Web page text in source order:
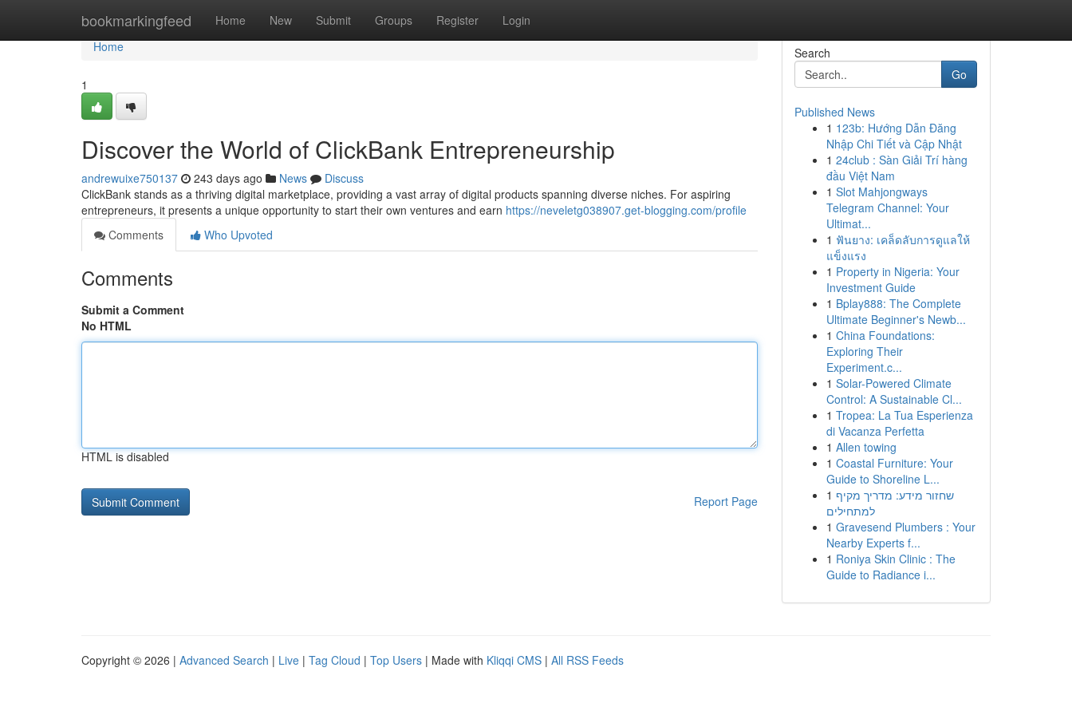
bookmarkingfeed Home New Submit Groups Register Login
Home
Home
1
Discover the World of ClickBank Entrepreneurship
andrewuixe750137 243 days ago News
Discuss
ClickBank stands as a thriving digital marketplace, providing a vast array of digital products spanning diverse niches. For aspiring
entrepreneurs, it presents a unique opportunity to start their own ventures and earn https://neveletg038907.get-blogging.com/profile
Comments
Who Upvoted
Comments
Submit a Comment
No HTML
HTML is disabled
Report Page
Search
Go
Published News
1 123b: Hướng Dẫn Đăng
Nhập Chi Tiết và Cập Nhật
1 24club : Sàn Giải Trí hàng
đầu Việt Nam
1 Slot Mahjongways
Telegram Channel: Your
Ultimat...
1 ฟันยาง: เคล็ดลับการดูแลให้
แข็งแรง
1 Property in Nigeria: Your
Investment Guide
1 Bplay888: The Complete
Ultimate Beginner's Newb...
1 China Foundations:
Exploring Their
Experiment.c...
1 Solar-Powered Climate
Control: A Sustainable Cl...
1 Tropea: La Tua Esperienza
di Vacanza Perfetta
1 Allen towing
1 Coastal Furniture: Your
Guide to Shoreline L...
1 שחזור מידע: מדריך מקיף
למתחילים
1 Gravesend Plumbers : Your
Nearby Experts f...
1 Roniya Skin Clinic : The
Guide to Radiance i...
Copyright © 2026 | Advanced Search | Live | Tag Cloud | Top Users | Made with Kliqqi CMS | All RSS Feeds